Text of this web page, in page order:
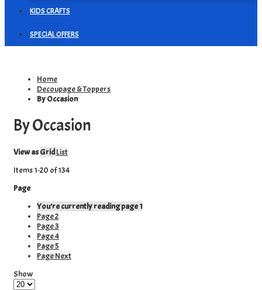
KIDS CRAFTS
SPECIAL OFFERS
Home
Decoupage & Toppers
By Occasion
By Occasion
View asGrid List
Items1-20 of134
Page
You're currently reading page1
Page2
Page3
Page4
Page5
PageNext
Show